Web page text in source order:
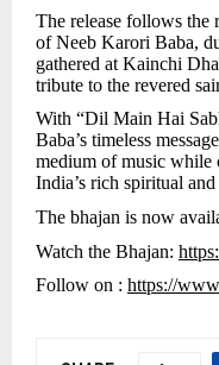
The release follows the
of Neeb Karori Baba,
gathered at Kainchi
tribute to the revered
With “Dil Main Hai
Baba’s timeless
medium of music while
India’s rich spiritual
The bhajan is now
Watch the Bhajan:
Follow on : https://